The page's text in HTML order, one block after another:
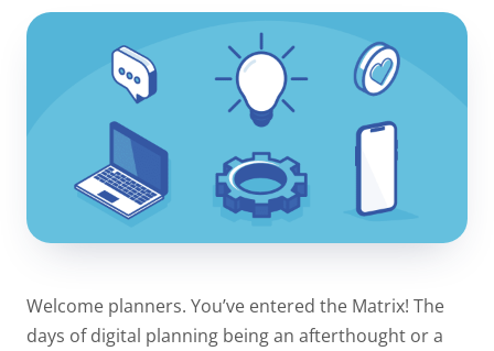
Welcome planners. You’ve entered the Matrix! The
days of digital planning being an afterthought or a